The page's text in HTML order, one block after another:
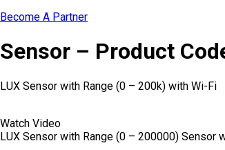
Become A Partner
Sensor – Product
LUX Sensor with Range (0 – 200k) with Wi-Fi
Watch Video
LUX Sensor with Range (0 – 200000) Sensor